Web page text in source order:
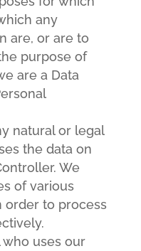
any
are, or are to
purpose of
are a Data
natural or legal
the data on
We
of various
order to process
uses our